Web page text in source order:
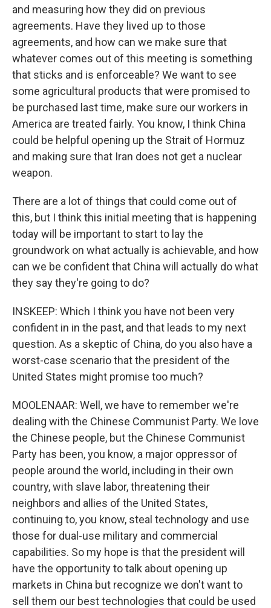
and measuring how they did on previous
agreements. Have they lived up to those
agreements, and how can we make sure that
whatever comes out of this meeting is something
that sticks and is enforceable? We want to see
some agricultural products that were promised to
be purchased last time, make sure our workers in
America are treated fairly. You know, I think China
could be helpful opening up the Strait of Hormuz
and making sure that Iran does not get a nuclear
weapon.
There are a lot of things that could come out of
this, but I think this initial meeting that is happening
today will be important to start to lay the
groundwork on what actually is achievable, and how
can we be confident that China will actually do what
they say they're going to do?
INSKEEP: Which I think you have not been very
confident in in the past, and that leads to my next
question. As a skeptic of China, do you also have a
worst-case scenario that the president of the
United States might promise too much?
MOOLENAAR: Well, we have to remember we're
dealing with the Chinese Communist Party. We love
the Chinese people, but the Chinese Communist
Party has been, you know, a major oppressor of
people around the world, including in their own
country, with slave labor, threatening their
neighbors and allies of the United States,
continuing to, you know, steal technology and use
those for dual-use military and commercial
capabilities. So my hope is that the president will
have the opportunity to talk about opening up
markets in China but recognize we don't want to
sell them our best technologies that could be used